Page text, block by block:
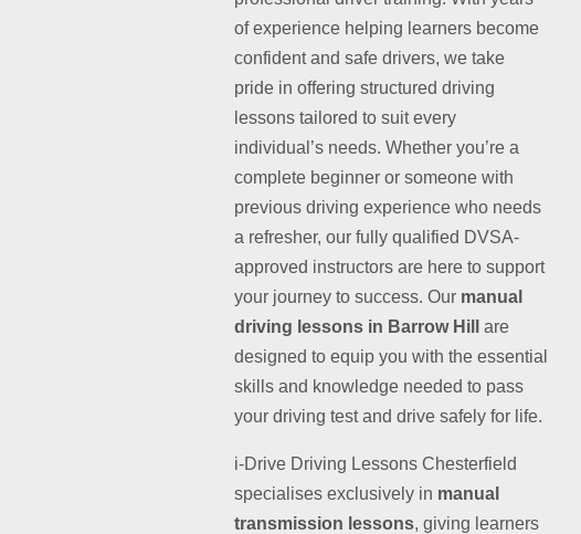
of experience helping learners become
confident and safe drivers, we take
pride in offering structured driving
lessons tailored to suit every
individual’s needs. Whether you’re a
complete beginner or someone with
previous driving experience who needs
a refresher, our fully qualified DVSA-
approved instructors are here to support
your journey to success. Our manual
driving lessons in Barrow Hill
are
designed to equip you with the essential
skills and knowledge needed to pass
your driving test and drive safely for life.
i-Drive Driving Lessons Chesterfield
specialises exclusively in manual
transmission lessons, giving learners